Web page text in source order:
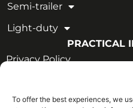
To offer the best experiences, we
Semi-trailer
Light-duty
PRACTICAL
Privacy Policy